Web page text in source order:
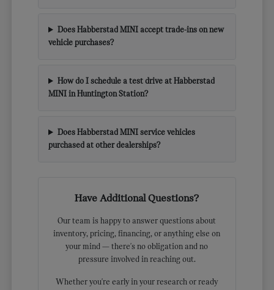
Does Habberstad MINI accept trade-ins on new
vehicle purchases?
How do I schedule a test drive at Habberstad
MINI in Huntington Station?
Does Habberstad MINI service vehicles
purchased at other dealerships?
Have Additional Questions?
Our team is happy to answer questions about
inventory, pricing, financing, or anything else on
your mind — there's no obligation and no
pressure involved in reaching out.
Whether you're early in your research or ready